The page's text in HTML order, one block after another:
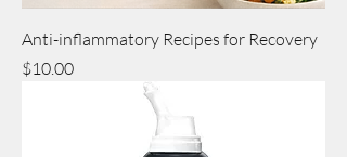
Anti-inflammatory Recipes for Recovery
Price
$10.00